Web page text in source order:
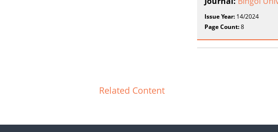
Issue Year: 14/2024
Page Count:8
Related Content